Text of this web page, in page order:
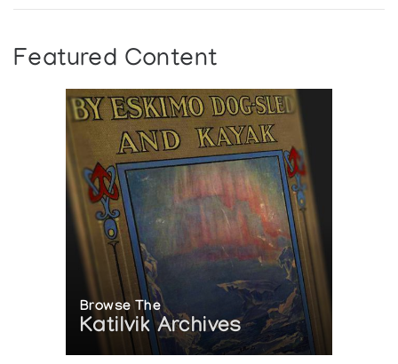
Featured Content
Browse The
Katilvik Archives